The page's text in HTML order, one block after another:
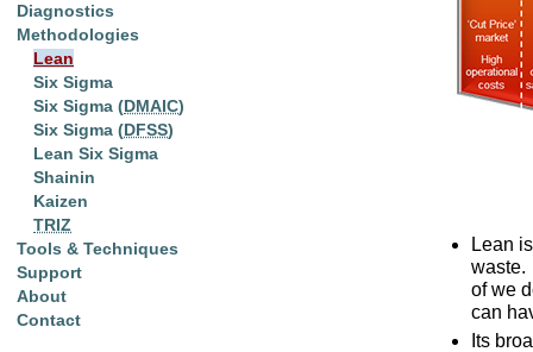
Lean
waste.
of we
can
Its
Diagnostics
Methodologies
Lean
Six Sigma
Six Sigma (DMAIC)
Six Sigma (DFSS)
Lean Six Sigma
Shainin
Kaizen
TRIZ
Tools & Techniques
Support
About
Contact